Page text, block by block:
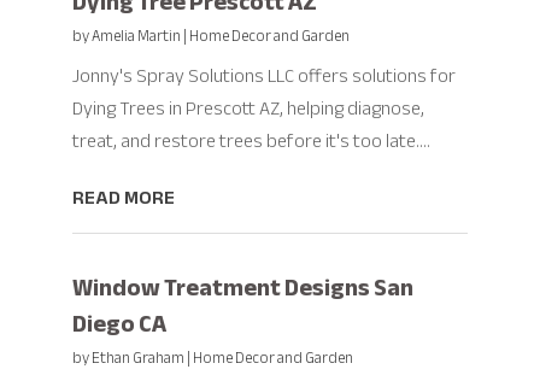
byAmelia Martin|Home Decor and Garden
Jonny's Spray Solutions LLC offers solutions for
Dying Trees in Prescott AZ, helping diagnose,
treat, and restore trees before it's too late....
READ MORE
Window Treatment Designs San
Diego CA
byEthan Graham|Home Decor and Garden